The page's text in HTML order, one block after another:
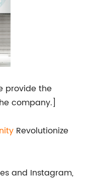
provide the
company.]
Revolutionize
and Instagram,